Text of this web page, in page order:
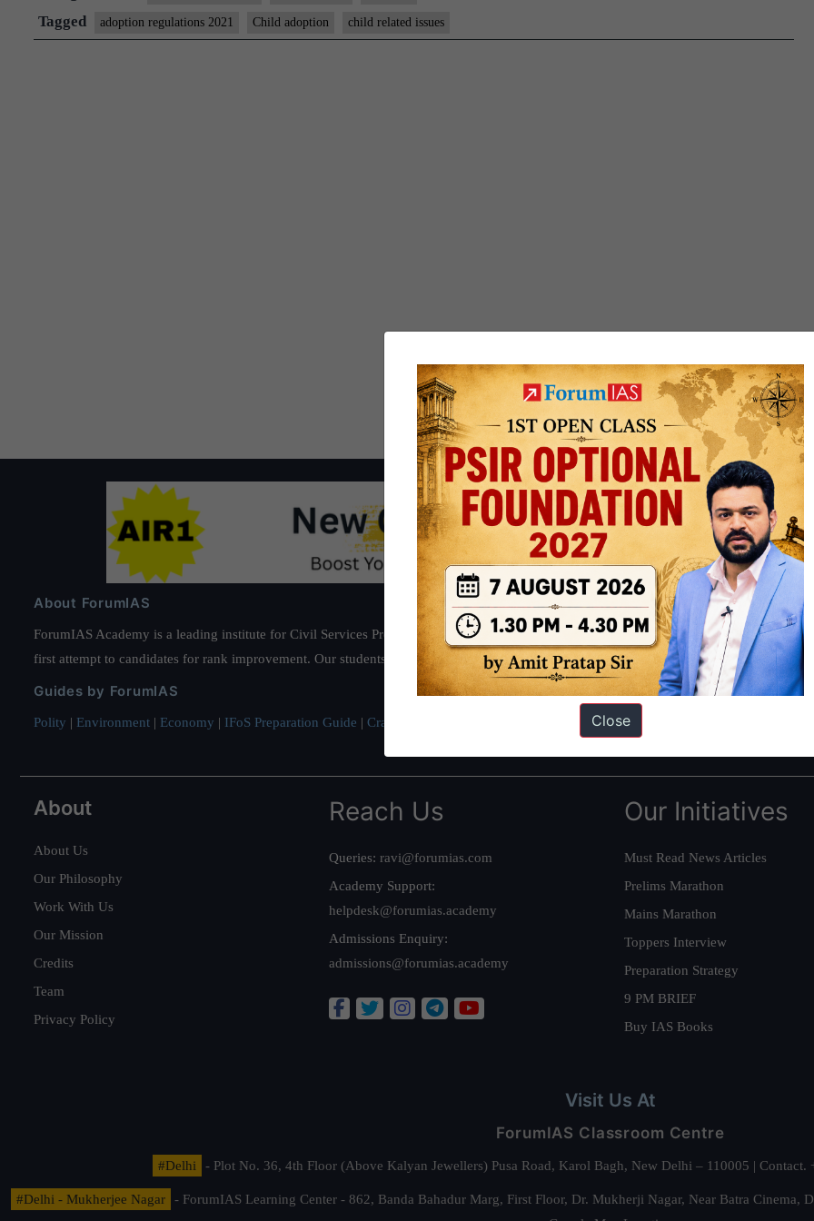
moving
abroad
Tagged adoption regulations 2021 Child adoption child related issues
About ForumIAS
ForumIAS Academy is a leading institute for Civil Services Preparation based out of New Delhi. Since 2012, we have helped
first attempt to candidates for rank improvement. Our students have secured IAS AIR 1 4 times in the past 6 years. You can read about
Guides by ForumIAS
Polity | Environment | Economy | IFoS Preparation Guide | Crack IAS in first Attempt Interview Preparation Guide
About
About Us
Our Philosophy
Work With Us
Our Mission
Credits
Team
Privacy Policy
Reach Us
Queries: ravi@forumias.com
Academy Support:
helpdesk@forumias.academy
Admissions Enquiry:
admissions@forumias.academy
Our Initiatives
Must Read News Articles
Prelims Marathon
Mains Marathon
Toppers Interview
Preparation Strategy
9 PM BRIEF
Buy IAS Books
Visit Us At
ForumIAS Classroom Centre
#Delhi - Plot No. 36, 4th Floor (Above Kalyan Jewellers) Pusa Road, Karol Bagh, New Delhi – 110005 |
#Delhi - Mukherjee Nagar
- ForumIAS Learning Center - 862, Banda Bahadur Marg, First Floor, Dr. Mukherji Nagar, Near Batra
Close